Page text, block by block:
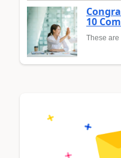
10
These are